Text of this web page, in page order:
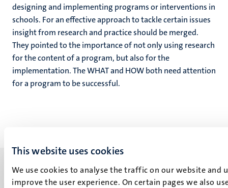
This website uses cookies
We use cookies to analyse the traffic on our website and
improve the user experience. On certain pages we also
designing and implementing programs or interventions in
schools. For an effective approach to tackle certain issues
insight from research and practice should be merged.
They pointed to the importance of not only using research
for the content of a program, but also for the
implementation. The WHAT and HOW both need attention
for a program to be successful.